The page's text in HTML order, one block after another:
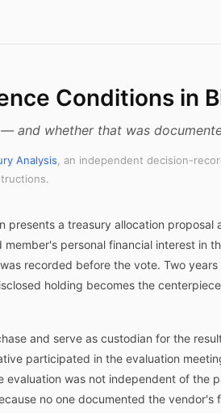
Conditions in
and whether that was
Analysis , an independent decision-
presents a treasury allocation
personal financial interest in
recorded before the vote. Two
holding becomes the
and serve as custodian for the
participated in the evaluation
evaluation was not independent of the
no one documented the vendor's